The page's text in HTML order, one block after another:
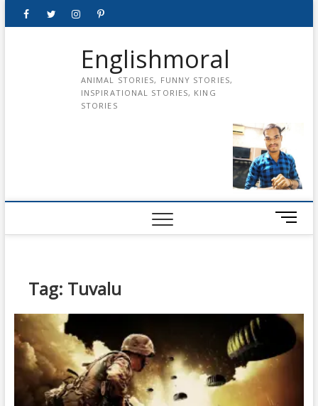
FacebookTwitterinstagrampinterest
Englishmoral
ANIMAL STORIES, FUNNY STORIES,
INSPIRATIONAL STORIES, KING
STORIES
M
e
n
Tag: Tuvalu